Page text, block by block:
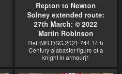
Repton to Newton
Solney extended route:
27th March: © 2022
Martin Robinson
Ref::MR DSG 2021 744 14th
Century alabaster figure of a
knight in armourj1